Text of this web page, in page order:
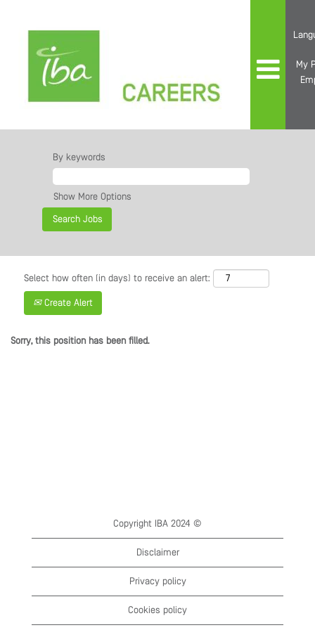
My
By keywords
Show More Options
Select how often (in days) to receive an alert:
Create Alert
Sorry, this position has been filled.
Copyright IBA 2024 ©
Disclaimer
Privacy policy
Cookies policy